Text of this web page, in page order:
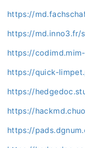
https://
https://md.inno3.fr/
https://
https://quick-
https://
https://
https://